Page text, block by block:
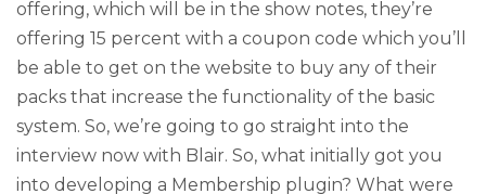
offering, which will be in the show notes, they’re
offering 15 percent with a coupon code which you’ll
be able to get on the website to buy any of their
packs that increase the functionality of the basic
system. So, we’re going to go straight into the
interview now with Blair. So, what initially got you
into developing a Membership plugin? What were